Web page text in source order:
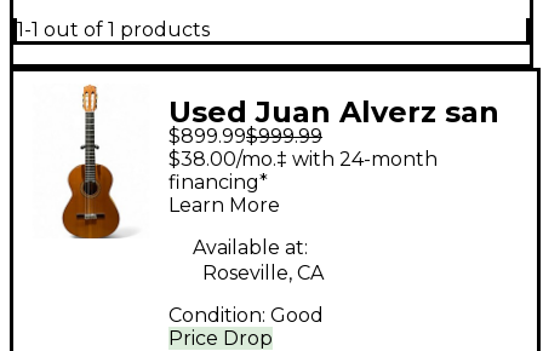
1-1 out of 1 products
Used Juan Alverz san
pedro Natural
Classical Acoustic
Guitar
$899.99$999.99
Price Drop
$38.00/mo.‡ with 24-month
financing*
Learn More
Available at:
Roseville, CA
Condition: Good